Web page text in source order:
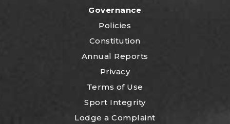
Governance
Policies
Constitution
Annual Reports
Privacy
Terms of Use
Sport Integrity
Lodge a Complaint